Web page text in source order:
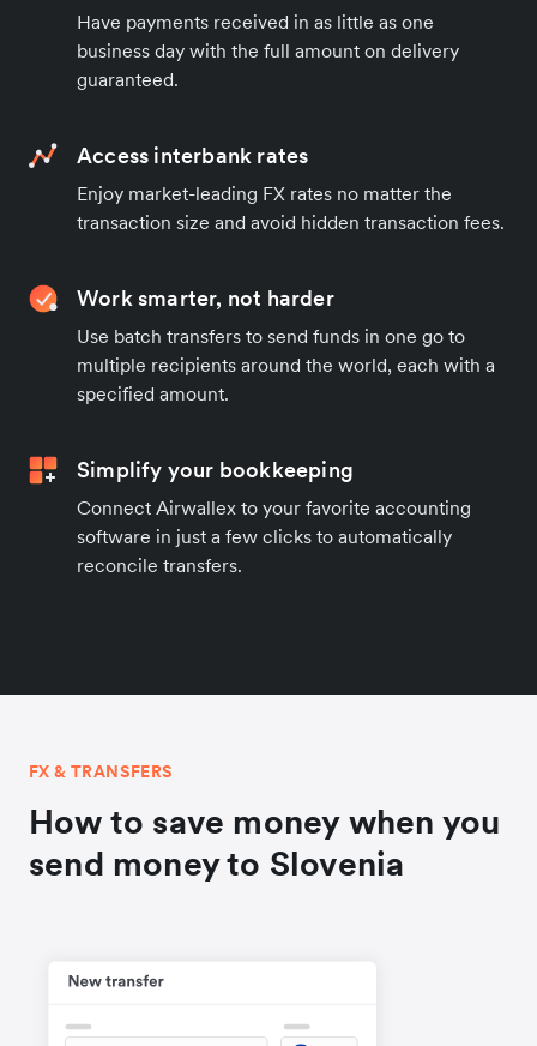
Have payments received in as little as one
business day with the full amount on delivery
guaranteed.
Access interbank rates
Enjoy market-leading FX rates no matter the
transaction size and avoid hidden transaction fees.
Work smarter, not harder
Use batch transfers to send funds in one go to
multiple recipients around the world, each with a
specified amount.
Simplify your bookkeeping
Connect Airwallex to your favorite accounting
software in just a few clicks to automatically
reconcile transfers.
FX & TRANSFERS
How to save money when you
send money to Slovenia